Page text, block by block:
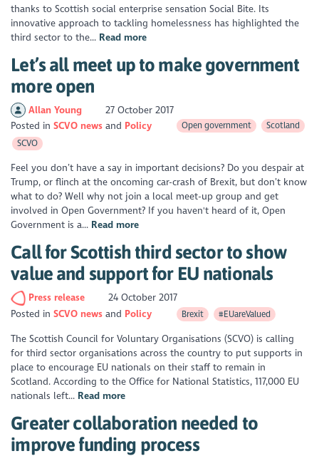
thanks to Scottish social enterprise sensation Social Bite. Its
innovative approach to tackling homelessness has highlighted the
third sector to the... Read more
Let’s all meet up to make government
more open
Allan Young
27 October 2017
Posted inSCVO news Policy Open government
Scotland
SCVO
Feel you don’t have a say in important decisions? Do you despair at
Trump, or flinch at the oncoming car-crash of Brexit, but don’t know
what to do? Well why not join a local meet-up group and get
involved in Open Government? If you haven't heard of it, Open
Government is a... Read more
Call for Scottish third sector to show
value and support for EU nationals
Press release
24 October 2017
Posted inSCVO news Policy Brexit #EUareValued
The Scottish Council for Voluntary Organisations (SCVO) is calling
for third sector organisations across the country to put supports in
place to encourage EU nationals on their staff to remain in
Scotland. According to the Office for National Statistics, 117,000 EU
nationals left... Read more
Greater collaboration needed to
improve funding process